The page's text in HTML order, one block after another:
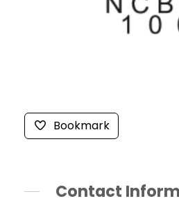
Bookmark
Contact